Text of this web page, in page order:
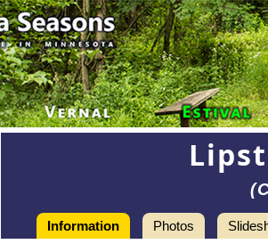
Information Photos